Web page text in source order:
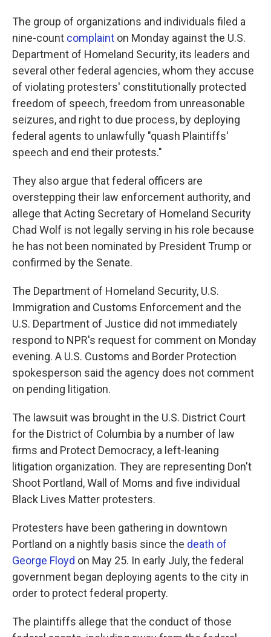
The group of organizations and individuals filed a
nine-count complaint on Monday against the U.S.
Department of Homeland Security, its leaders and
several other federal agencies, whom they accuse
of violating protesters' constitutionally protected
freedom of speech, freedom from unreasonable
seizures, and right to due process, by deploying
federal agents to unlawfully "quash Plaintiffs'
speech and end their protests."
They also argue that federal officers are
overstepping their law enforcement authority, and
allege that Acting Secretary of Homeland Security
Chad Wolf is not legally serving in his role because
he has not been nominated by President Trump or
confirmed by the Senate.
The Department of Homeland Security, U.S.
Immigration and Customs Enforcement and the
U.S. Department of Justice did not immediately
respond to NPR's request for comment on Monday
evening. A U.S. Customs and Border Protection
spokesperson said the agency does not comment
on pending litigation.
The lawsuit was brought in the U.S. District Court
for the District of Columbia by a number of law
firms and Protect Democracy, a left-leaning
litigation organization. They are representing Don't
Shoot Portland, Wall of Moms and five individual
Black Lives Matter protesters.
Protesters have been gathering in downtown
Portland on a nightly basis since the death of
George Floyd on May 25. In early July, the federal
government began deploying agents to the city in
order to protect federal property.
The plaintiffs allege that the conduct of those